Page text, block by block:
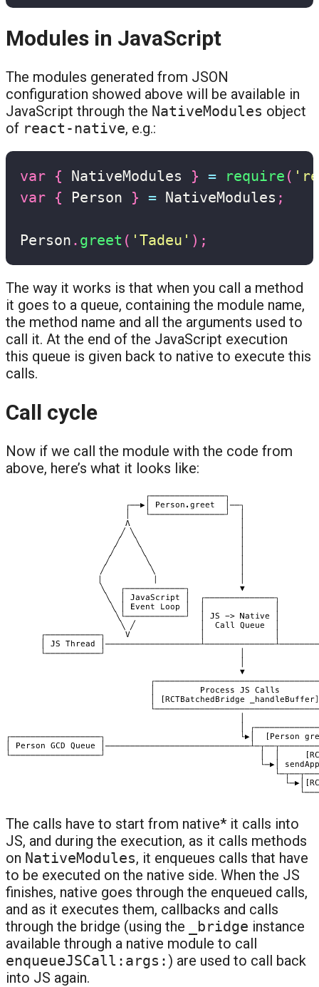
Modules in JavaScript
The modules generated from JSON
configuration showed above will be available in
JavaScript through the NativeModules object
of react-native, e.g.:
var { NativeModules } = require (
var { Person } = NativeModules ;
Person . greet ( 'Tadeu' ) ;
The way it works is that when you call a method
it goes to a queue, containing the module name,
the method name and all the arguments used to
call it. At the end of the JavaScript execution
this queue is given back to native to execute this
calls.
Call cycle
Now if we call the module with the code from
above, here’s what it looks like:
The calls have to start from native* it calls into
JS, and during the execution, as it calls methods
on NativeModules, it enqueues calls that have
to be executed on the native side. When the JS
finishes, native goes through the enqueued calls,
and as it executes them, callbacks and calls
through the bridge (using the
_bridge instance
available through a native module to call
enqueueJSCall:args:) are used to call back
into JS again.